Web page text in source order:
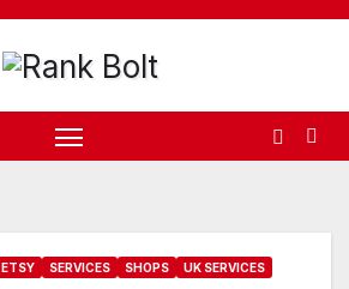
ETSY SERVICES SHOPS UK SERVICES